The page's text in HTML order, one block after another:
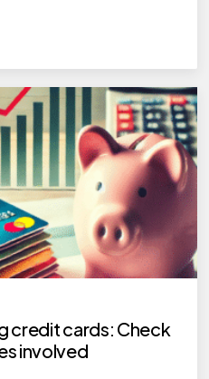
credit cards: Check
involved